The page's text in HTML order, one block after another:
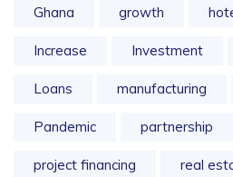
Ghana growth
Increase Investment
Loans manufacturing
Pandemic partnership
project financing real